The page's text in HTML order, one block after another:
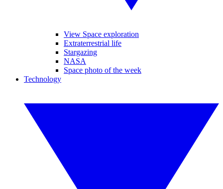
View Space exploration
Extraterrestrial life
Stargazing
NASA
Space photo of the week
Technology